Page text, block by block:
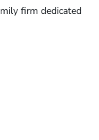
firm dedicated